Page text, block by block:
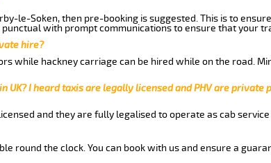
le-Soken, then pre-booking is suggested. This is to
punctual with prompt communications to ensure that your
hire?
while hackney carriage can be hired while on the road.
I heard taxis are legally licensed and PHV are
and they are fully legalised to operate as cab service
round the clock. You can book with us and ensure a